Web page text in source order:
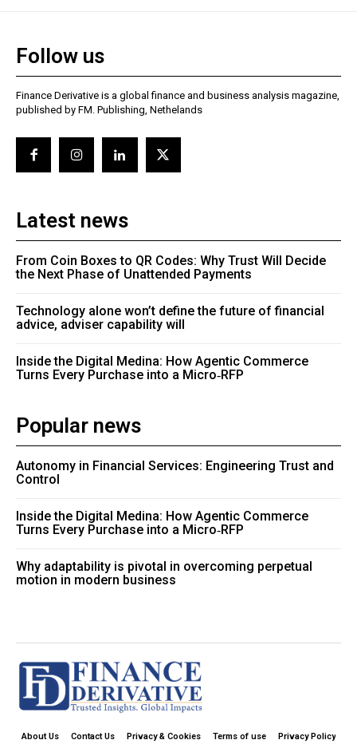
Follow us
Finance Derivative is a global finance and business analysis magazine,
published by FM. Publishing, Nethelands
Latest news
From Coin Boxes to QR Codes: Why Trust Will Decide
the Next Phase of Unattended Payments
Technology alone won’t define the future of financial
advice, adviser capability will
Inside the Digital Medina: How Agentic Commerce
Turns Every Purchase into a Micro‑RFP
Popular news
Autonomy in Financial Services: Engineering Trust and
Control
Inside the Digital Medina: How Agentic Commerce
Turns Every Purchase into a Micro‑RFP
Why adaptability is pivotal in overcoming perpetual
motion in modern business
About Us Contact Us Privacy & Cookies Terms of use Privacy Policy